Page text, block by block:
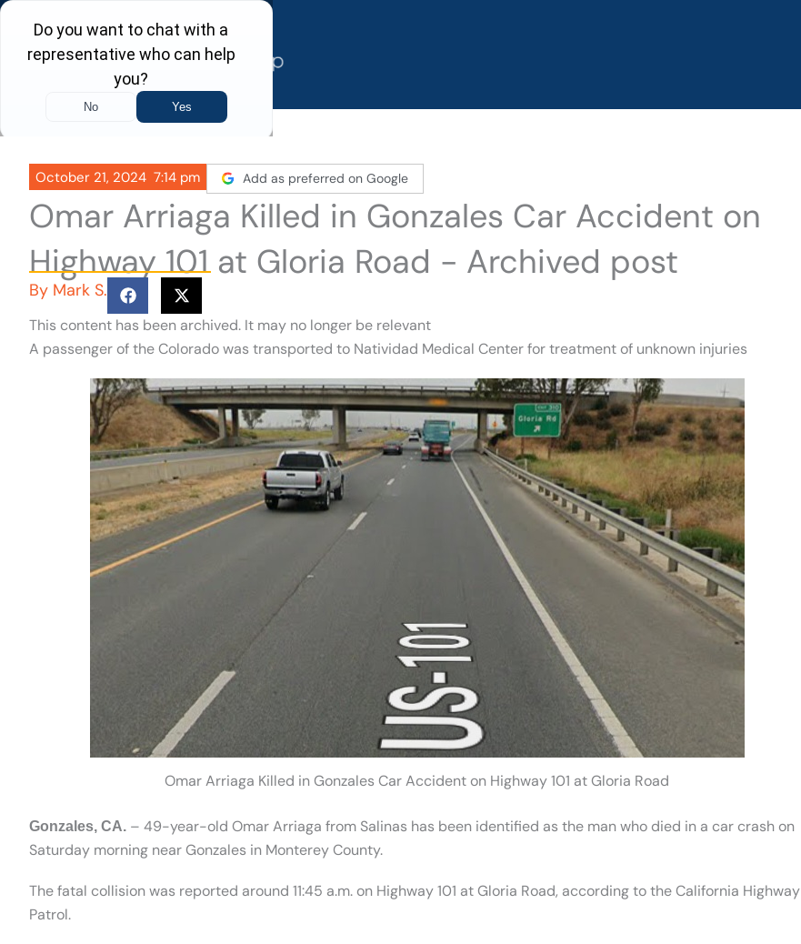
Skip
content
October 21, 2024 7:14 pm Add as preferred on Google
Omar Arriaga Killed in Gonzales Car Accident on
Highway 101 at Gloria Road - Archived post
By Mark S.
This content has been archived. It may no longer be relevant
A passenger of the Colorado was transported to Natividad Medical Center for treatment of unknown injuries
Omar Arriaga Killed in Gonzales Car Accident on Highway 101 at Gloria Road
Gonzales, CA. – 49-year-old Omar Arriaga from Salinas has been identified as the man who died in a car crash on
Saturday morning near Gonzales in Monterey County.
The fatal collision was reported around 11:45 a.m. on Highway 101 at Gloria Road, according to the California Highway
Patrol.